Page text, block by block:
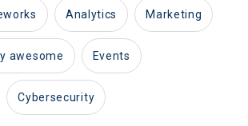
analytics marketing
awesome events
cybersecurity